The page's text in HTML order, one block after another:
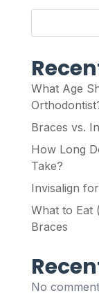
What Age
Braces vs.
How Long
Take?
Invisalign
What to Eat
Braces
No